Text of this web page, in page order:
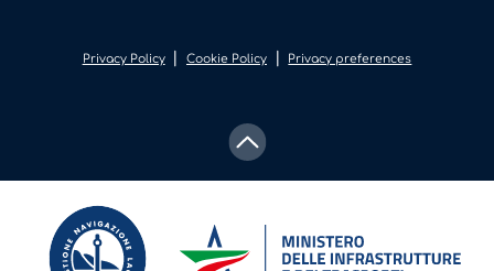
Privacy Policy Cookie Policy Privacy preferences